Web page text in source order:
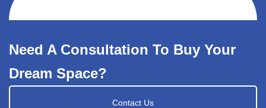
Need A Consultation To Buy Your
Dream Space?
Contact Us